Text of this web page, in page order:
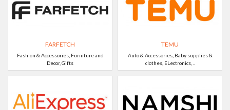
FARFETCH
Fashion & Accessories, Furniture and
Decor, Gifts
TEMU
Auto & Accessories, Baby supplies &
clothes, ELectronics, ..